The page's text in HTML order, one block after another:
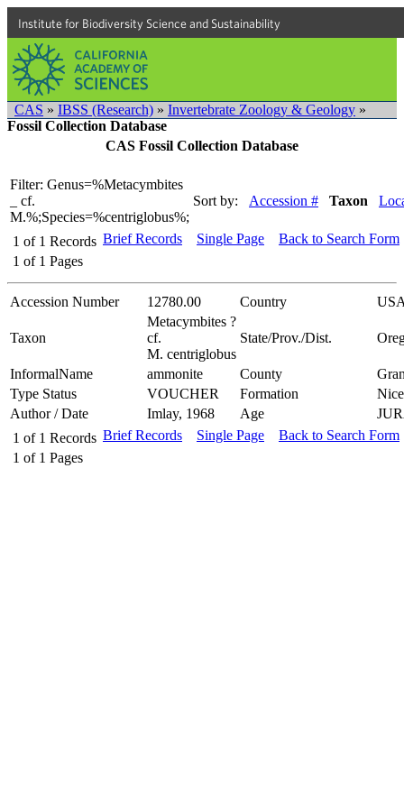
Institute for Biodiversity Science and Sustainability
CAS » IBSS (Research) » Invertebrate Zoology & Geology »
Fossil Collection Database
CAS Fossil Collection Database
Filter: Genus=%Metacymbites
_ cf.
M.%;Species=%centriglobus%;
Sort by: Accession # Taxon
1 of 1 Records
1 of 1 Pages
Brief Records Single Page Back to Search Form
Accession Number 12780.00 Country
Taxon
Metacymbites ?
cf.
M. centriglobus
State/Prov./Dist.
InformalName ammonite County
Type Status
VOUCHER Formation
Author / Date
Imlay, 1968 Age
1 of 1 Records
1 of 1 Pages
Brief Records Single Page Back to Search Form